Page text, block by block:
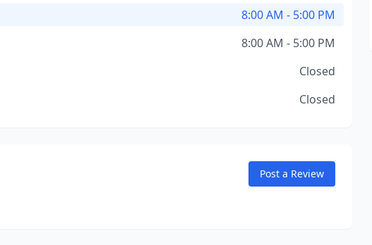
8:00 AM - 5:00 PM
8:00 AM - 5:00 PM
Closed
Closed
Post a Review